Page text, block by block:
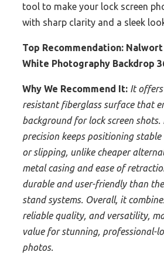
tool to make your lock screen
with sharp clarity and a sleek
Top Recommendation:
White Photography Backdrop
Why We Recommend It: It
resistant fiberglass surface that
background for lock screen
precision keeps positioning
or slipping, unlike cheaper
metal casing and ease of
durable and user-friendly than
stand systems. Overall, it
reliable quality, and versatility,
value for stunning, professional-
photos.